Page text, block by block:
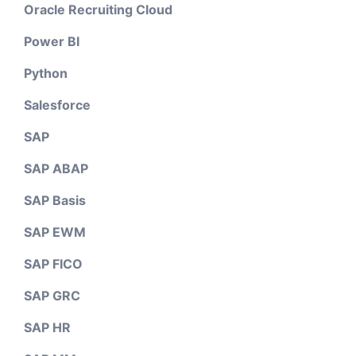
Oracle Recruiting Cloud
Power BI
Python
Salesforce
SAP
SAP ABAP
SAP Basis
SAP EWM
SAP FICO
SAP GRC
SAP HR